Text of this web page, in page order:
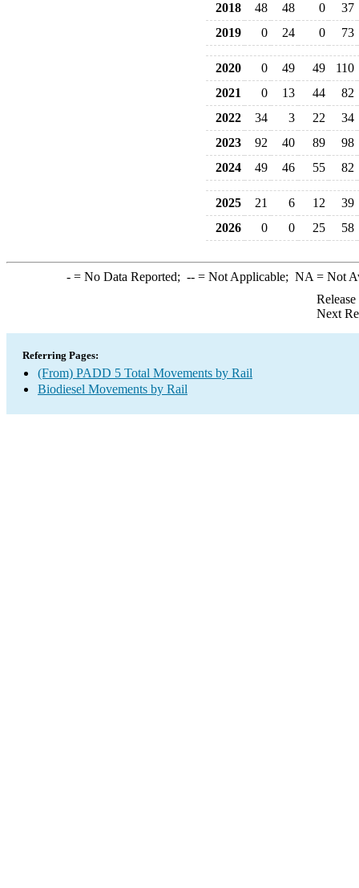
2018
48 48 0
37
2019
0 24 0 73
2020 0 49 49
110
2021
0 13 44
82
2022
34 3 22
34
2023
92 40 89
98
2024
49 46 55 82
2025 21 6 12
39
2026
0 0 25 58
-= No Data Reported; --= Not Applicable; NA = Not
Next
Referring Pages:
(From) PADD 5 Total Movements by Rail
Biodiesel Movements by Rail